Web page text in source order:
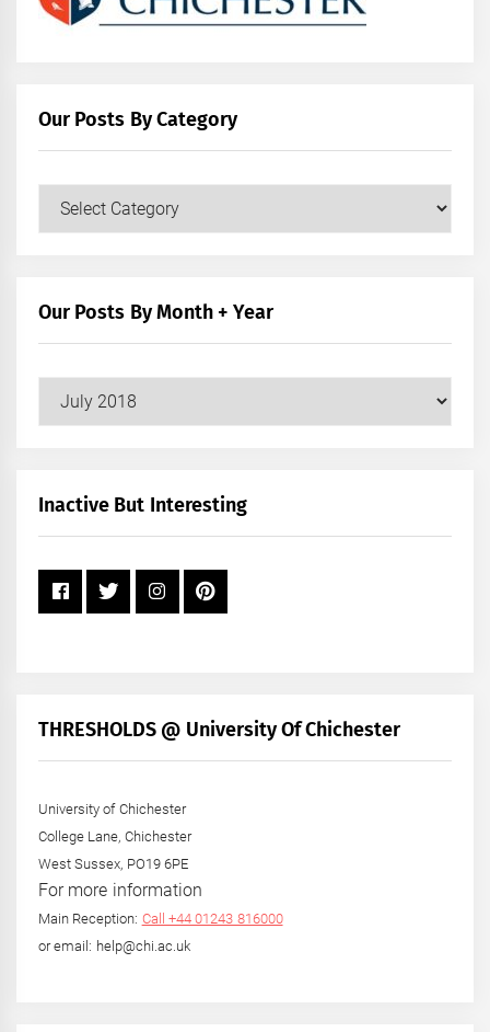
Our Posts By Category
Our
Our Posts By Month + Year
+
Inactive But Interesting
THRESHOLDS @ University Of Chichester
University of Chichester
College Lane, Chichester
West Sussex, PO19 6PE
For more information
Main Reception: Call +44 01243 816000
or email: help@chi.ac.uk